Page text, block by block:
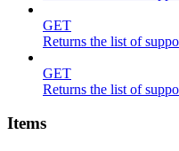
GET
Returns the list of
GET
Returns the list of
Items